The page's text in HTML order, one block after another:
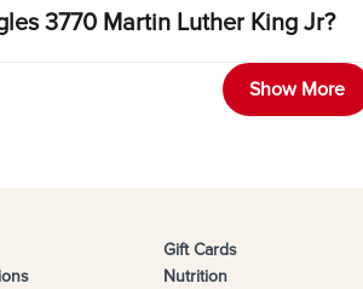
3770 Martin Luther King Jr?
Show More
Gift Cards
Nutrition